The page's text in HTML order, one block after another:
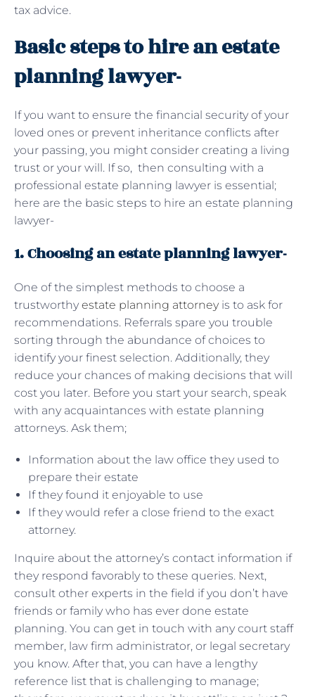
tax advice.
Basic steps to hire an estate
planning lawyer-
If you want to ensure the financial security of your
loved ones or prevent inheritance conflicts after
your passing, you might consider creating a living
trust or your will. If so, then consulting with a
professional estate planning lawyer is essential;
here are the basic steps to hire an estate planning
lawyer-
1. Choosing an estate planning lawyer-
One of the simplest methods to choose a
trustworthy estate planning attorneyis to ask for
recommendations. Referrals spare you trouble
sorting through the abundance of choices to
identify your finest selection. Additionally, they
reduce your chances of making decisions that will
cost you later. Before you start your search, speak
with any acquaintances with estate planning
attorneys. Ask them;
Information about the law office they used to
prepare their estate
If they found it enjoyable to use
If they would refer a close friend to the exact
attorney.
Inquire about the attorney’s contact information if
they respond favorably to these queries. Next,
consult other experts in the field if you don’t have
friends or family who has ever done estate
planning. You can get in touch with any court staff
member, law firm administrator, or legal secretary
you know. After that, you can have a lengthy
reference list that is challenging to manage;